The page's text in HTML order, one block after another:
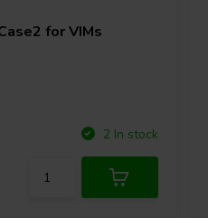
for VIMs
2 In stock